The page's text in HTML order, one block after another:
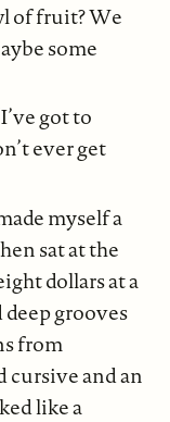
of fruit? We
some
got to
ever get
myself a
sat at the
dollars at a
deep grooves
from
cursive and an
like a